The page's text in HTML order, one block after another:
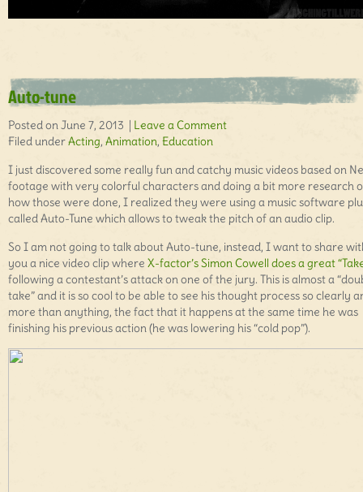
Auto-tune
Posted on June 7, 2013 | Leave a Comment
Filed underActing, Animation, Education
I just discovered some really fun and catchy music videos based on
footage with very colorful characters and doing a bit more research
how those were done, I realized they were using a music software
called Auto-Tune which allows to tweak the pitch of an audio clip.
So I am not going to talk about Auto-tune, instead, I want to share
you a nice video clip where X-factor’s Simon Cowell does a great
following a contestant’s attack on one of the jury. This is almost a
take” and it is so cool to be able to see his thought process so clearly
more than anything, the fact that it happens at the same time he was
finishing his previous action (he was lowering his “cold pop”).